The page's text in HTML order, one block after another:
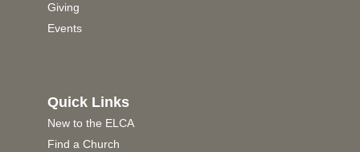
Giving
Events
Quick Links
New to the ELCA
Find a Church